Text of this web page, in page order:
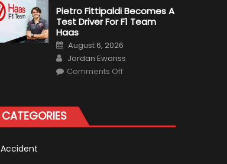
Craziest
Outlooks
Of
Cars
Pietro Fittipaldi Becomes A
Test Driver For F1 Team
Haas
Posted
on
August 6, 2026
Author
Jordan Ewanss
Comments Offon
For
F1
CATEGORIES
Accident